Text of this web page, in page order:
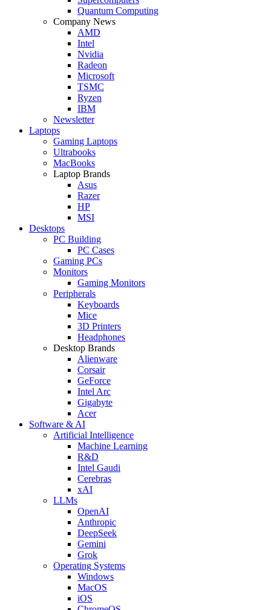
Quantum Computing
Company News
AMD
Intel
Nvidia
Radeon
Microsoft
TSMC
Ryzen
IBM
Newsletter
Laptops
Gaming Laptops
Ultrabooks
MacBooks
Laptop Brands
Asus
Razer
HP
MSI
Desktops
PC Building
PC Cases
Gaming PCs
Monitors
Gaming Monitors
Peripherals
Keyboards
Mice
3D Printers
Headphones
Desktop Brands
Alienware
Corsair
GeForce
Intel Arc
Gigabyte
Acer
Software & AI
Artificial Intelligence
Machine Learning
R&D
Intel Gaudi
Cerebras
xAI
LLMs
OpenAI
Anthropic
DeepSeek
Gemini
Grok
Operating Systems
Windows
MacOS
iOS